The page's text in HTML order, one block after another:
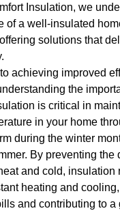
Insulation, we
of a well-insulated
solutions that
achieving improved
the
is critical in
in your home
during the winter
By preventing the
and cold, insulation
heating and
and contributing to a